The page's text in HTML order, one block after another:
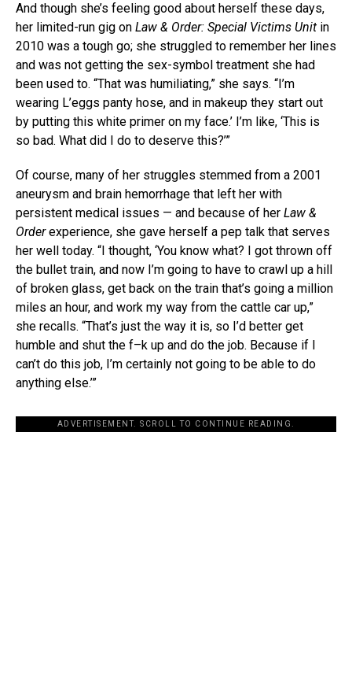
And though she’s feeling good about herself these days,
her limited-run gig on Law & Order: Special Victims Unit in
2010 was a tough go; she struggled to remember her lines
and was not getting the sex-symbol treatment she had
been used to. “That was humiliating,” she says. “I’m
wearing L’eggs panty hose, and in makeup they start out
by putting this white primer on my face.’ I’m like, ‘This is
so bad. What did I do to deserve this?’”
Of course, many of her struggles stemmed from a 2001
aneurysm and brain hemorrhage that left her with
persistent medical issues — and because of her Law &
Orderexperience, she gave herself a pep talk that serves
her well today. “I thought, ‘You know what? I got thrown off
the bullet train, and now I’m going to have to crawl up a hill
of broken glass, get back on the train that’s going a million
miles an hour, and work my way from the cattle car up,”
she recalls. “That’s just the way it is, so I’d better get
humble and shut the f–k up and do the job. Because if I
can’t do this job, I’m certainly not going to be able to do
anything else.’”
ADVERTISEMENT. SCROLL TO CONTINUE READING.